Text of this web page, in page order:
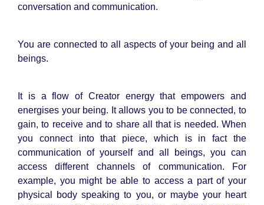
conversation and communication.
You are connected to all aspects of your being and all
beings.
It is a flow of Creator energy that empowers and
energises your being. It allows you to be connected, to
gain, to receive and to share all that is needed. When
you connect into that piece, which is in fact the
communication of yourself and all beings, you can
access different channels of communication. For
example, you might be able to access a part of your
physical body speaking to you, or maybe your heart